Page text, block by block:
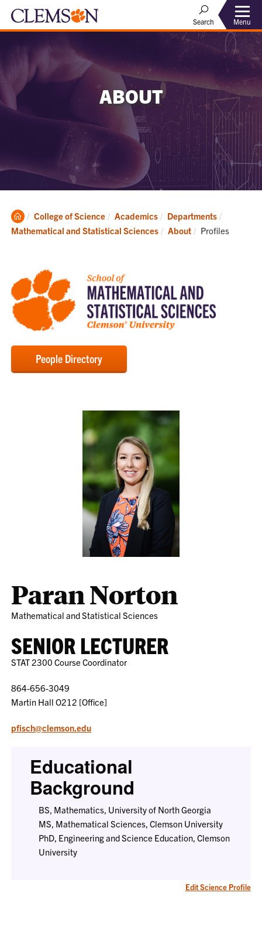
Search Menu
ABOUT
Clemson
Home
College of Science Academics
Departments
Mathematical and Statistical Sciences
About Current:
Profiles
People Directory
Paran Norton
Mathematical and Statistical Sciences
SENIOR LECTURER
STAT 2300 Course Coordinator
864-656-3049
Martin Hall O212 [Office]
pfisch@clemson.edu
Educational
Background
BS, Mathematics, University of North Georgia
MS, Mathematical Sciences, Clemson University
PhD, Engineering and Science Education, Clemson
University
Edit Science Profile